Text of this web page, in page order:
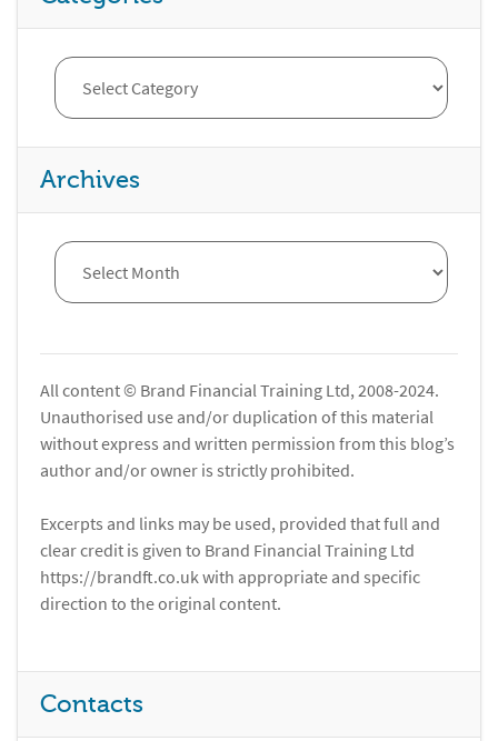
Archives
All content © Brand Financial Training Ltd, 2008-2024.
Unauthorised use and/or duplication of this material
without express and written permission from this blog’s
author and/or owner is strictly prohibited.
Excerpts and links may be used, provided that full and
clear credit is given to Brand Financial Training Ltd
https://brandft.co.uk with appropriate and specific
direction to the original content.
Contacts